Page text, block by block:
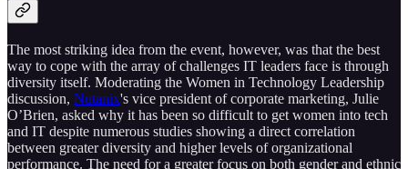
The most striking idea from the event, however, was that the best
way to cope with the array of challenges IT leaders face is through
diversity itself. Moderating the Women in Technology Leadership
discussion, Nutanix's vice president of corporate marketing, Julie
O’Brien, asked why it has been so difficult to get women into tech
and IT despite numerous studies showing a direct correlation
between greater diversity and higher levels of organizational
performance. The need for a greater focus on both gender and ethnic